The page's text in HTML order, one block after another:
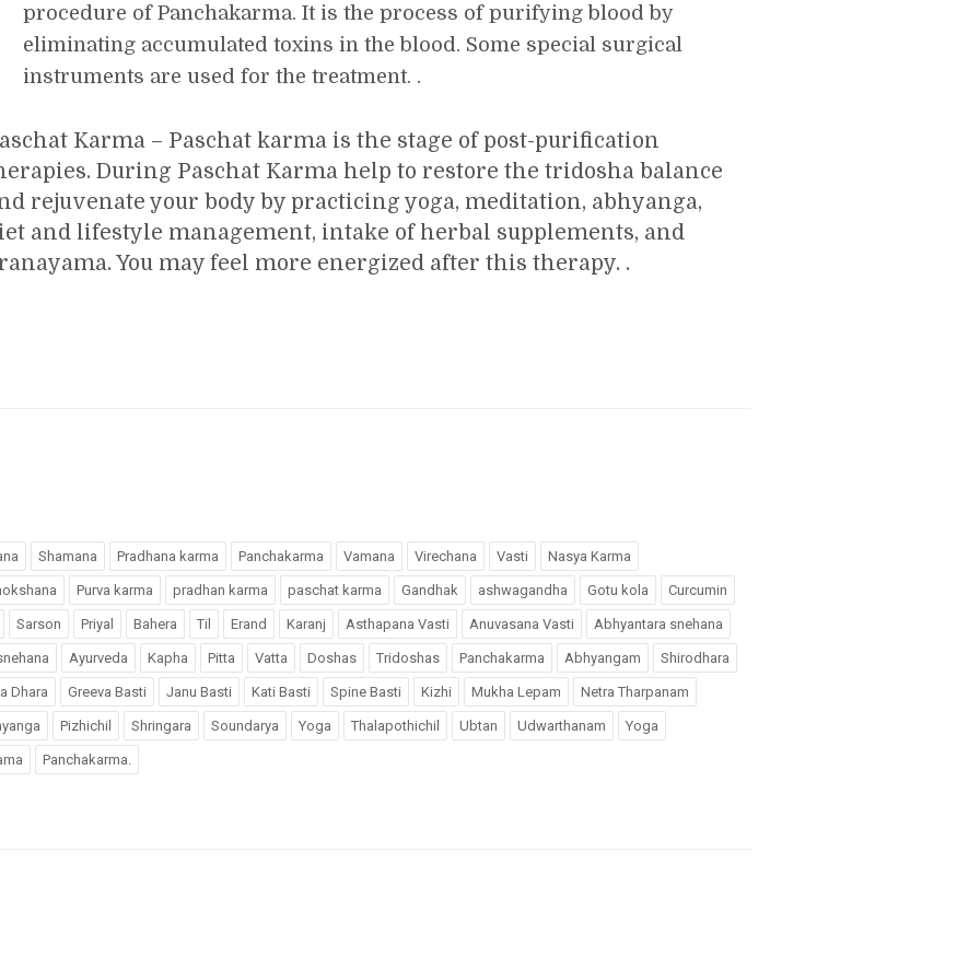
procedure of Panchakarma. It is the process of purifying blood by
eliminating accumulated toxins in the blood. Some special surgical
instruments are used for the treatment. .
Karma – Paschat karma is the stage of post-purification
During Paschat Karma help to restore the tridosha balance
rejuvenate your body by practicing yoga, meditation, abhyanga,
and lifestyle management, intake of herbal supplements, and
You may feel more energized after this therapy. .
Shamana Pradhana karma Panchakarma Vamana Virechana Vasti Nasya Karma
Purva karma pradhan karma paschat karma Gandhak ashwagandha Gotu kola Curcumin
Sarson Priyal Bahera Til Erand Karanj Asthapana Vasti Anuvasana Vasti Abhyantara snehana
Ayurveda Kapha Pitta Vatta Doshas Tridoshas Panchakarma Abhyangam Shirodhara
Dhara Greeva Basti Janu Basti Kati Basti Spine Basti Kizhi Mukha Lepam Netra Tharpanam
Pizhichil Shringara Soundarya Yoga Thalapothichil Ubtan Udwarthanam Yoga
Panchakarma.